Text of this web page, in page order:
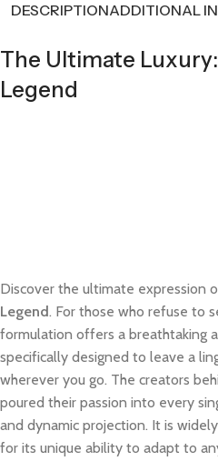
DESCRIPTIONADDITIONAL
The Ultimate
Legend
Discover the ultimate expression
Legend. For those who refuse to
formulation offers a breathtaking
specifically designed to leave a
wherever you go. The creators
poured their passion into every
and dynamic projection. It is
for its unique ability to adapt to